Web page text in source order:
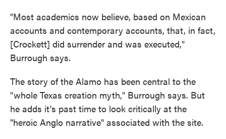
"Most academics now believe, based on Mexican
accounts and contemporary accounts, that, in fact,
[Crockett] did surrender and was executed,"
Burrough says.
The story of the Alamo has been central to the
"whole Texas creation myth," Burrough says. But
he adds it's past time to look critically at the
"heroic Anglo narrative" associated with the site.